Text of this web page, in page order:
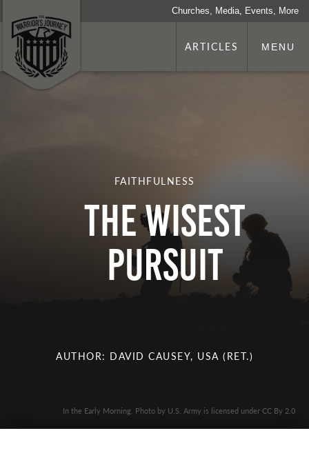
Churches, Media, Events, More
ARTICLES MENU
FAITHFULNESS
THE WISEST
PURSUIT
AUTHOR: DAVID CAUSEY, USA (RET.)
In the Early Morning. Photo by U.S. Army is licensed under CC By 2.0